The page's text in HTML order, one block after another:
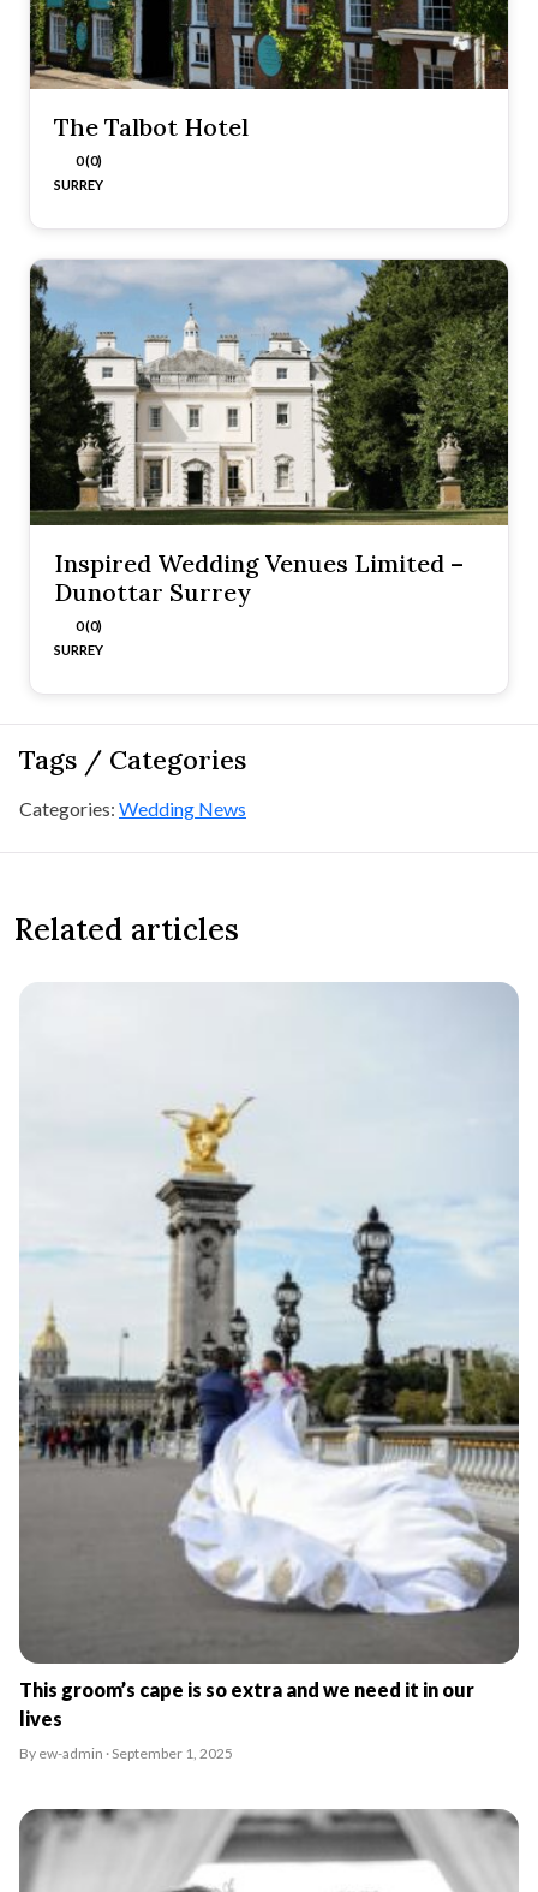
The Talbot Hotel
0 (0)
SURREY
Inspired Wedding Venues Limited –
Dunottar Surrey
0 (0)
SURREY
Tags / Categories
Categories: Wedding News
Related articles
This groom’s cape is so extra and we need it in our
lives
By ew-admin · September 1, 2025